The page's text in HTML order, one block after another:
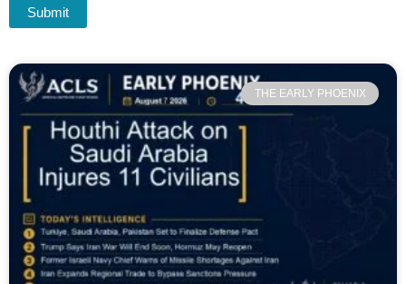
THE EARLY PHOENIX